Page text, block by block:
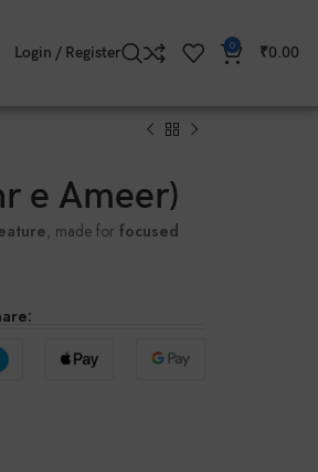
Login / Register 0 ₹0.00
e Ameer)
, made for focused